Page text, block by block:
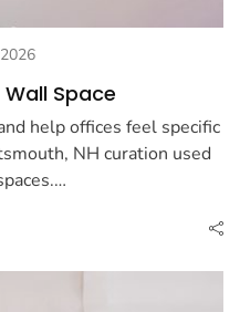
Space
help offices feel specific
NH curation used